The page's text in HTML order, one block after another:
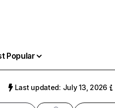
Popular
Last updated: July 13, 2026